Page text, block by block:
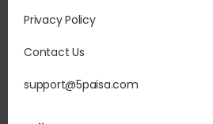
Privacy Policy
Contact Us
support@5paisa.com